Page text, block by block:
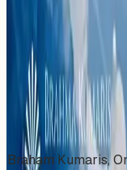
for
Saturday, March
Share
Add to Calendar
Braham Kumaris,